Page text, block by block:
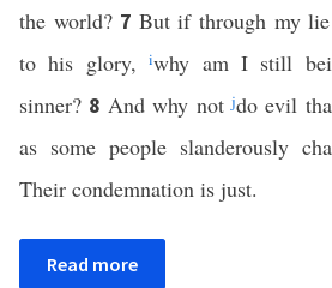
the world? 7 But if through my lie
to his glory,iwhy am I still
sinner? 8 And why notjdo evil
as some people slanderously
Their condemnation is just.
Read more